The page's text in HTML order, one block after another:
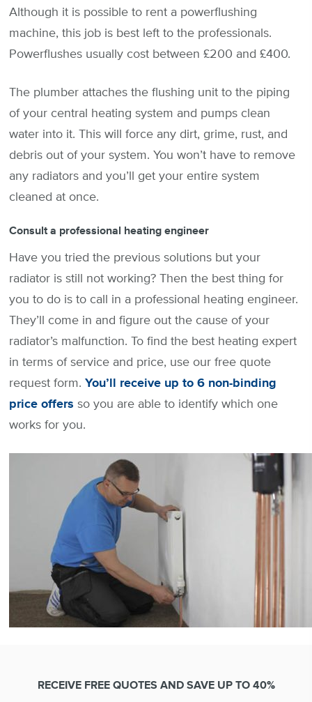
Although it is possible to rent a powerflushing
machine, this job is best left to the professionals.
Powerflushes usually cost between £200 and £400.
The plumber attaches the flushing unit to the piping
of your central heating system and pumps clean
water into it. This will force any dirt, grime, rust, and
debris out of your system. You won’t have to remove
any radiators and you’ll get your entire system
cleaned at once.
Consult a professional heating engineer
Have you tried the previous solutions but your
radiator is still not working? Then the best thing for
you to do is to call in a professional heating engineer.
They’ll come in and figure out the cause of your
radiator’s malfunction. To find the best heating expert
in terms of service and price, use our free quote
request form. You’ll receive up to 6 non-binding
price offers so you are able to identify which one
works for you.
RECEIVE FREE QUOTES AND SAVE UP TO 40%